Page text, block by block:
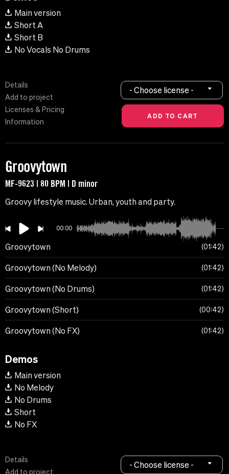
Main version
Short A
Short B
No Vocals No Drums
Details
Add to project
Licenses & Pricing
Information
- Choose license -
Groovytown
MF-9623 | 80 BPM | D minor
Groovy lifestyle music. Urban, youth and party.
00:00
Groovytown 01:42
Groovytown (No Melody) 01:42
Groovytown (No Drums) 01:42
Groovytown (Short) 00:42
Groovytown (No FX) 01:42
Demos
Main version
No Melody
No Drums
Short
No FX
Details
Add to project
- Choose license -